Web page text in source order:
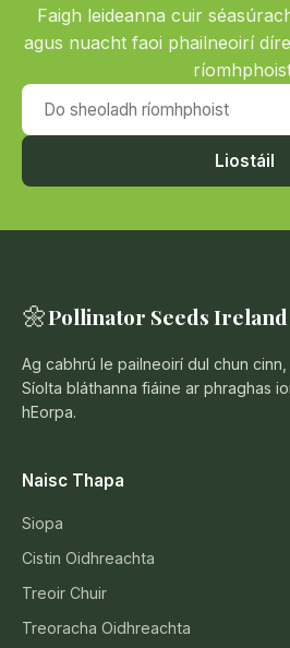
Faigh leideanna cuir
agus nuacht faoi phailneoirí
Do sheoladh ríomhphoist
Liostáil
🌼Pollinator Seeds Ireland
Ag cabhrú le pailneoirí dul chun
Síolta bláthanna fiáine ar phraghas
hEorpa.
Naisc Thapa
Siopa
Cistin Oidhreachta
Treoir Chuir
Treoracha Oidhreachta